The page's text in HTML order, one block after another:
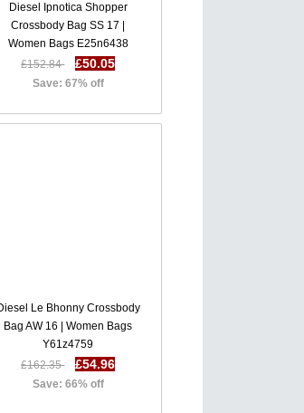
Diesel Ipnotica Shopper
Crossbody Bag SS 17 |
Women Bags E25n6438
£152.84
£50.05
Save: 67% off
Le Bhonny Crossbody
Bag AW 16 | Women Bags
Y61z4759
£162.35
£54.96
Save: 66% off